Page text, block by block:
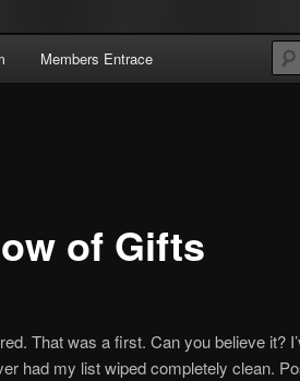
Members Entrace
of Gifts
That was a first. Can you believe it?
had my list wiped completely clean.